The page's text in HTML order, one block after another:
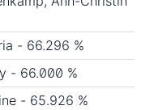
- 66.296 %
- 66.000 %
- 65.926 %